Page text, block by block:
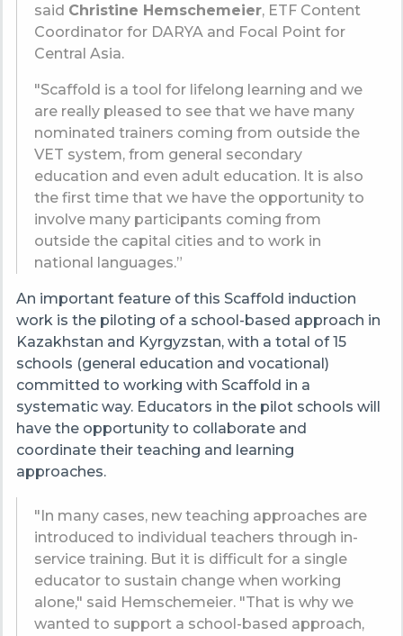
said Christine Hemschemeier, ETF Content
Coordinator for DARYA and Focal Point for
Central Asia.
"Scaffold is a tool for lifelong learning and we
are really pleased to see that we have many
nominated trainers coming from outside the
VET system, from general secondary
education and even adult education. It is also
the first time that we have the opportunity to
involve many participants coming from
outside the capital cities and to work in
national languages.”
An important feature of this Scaffold induction
work is the piloting of a school-based approach in
Kazakhstan and Kyrgyzstan, with a total of 15
schools (general education and vocational)
committed to working with Scaffold in a
systematic way. Educators in the pilot schools will
have the opportunity to collaborate and
coordinate their teaching and learning
approaches.
"In many cases, new teaching approaches are
introduced to individual teachers through in-
service training. But it is difficult for a single
educator to sustain change when working
alone," said Hemschemeier. "That is why we
wanted to support a school-based approach,